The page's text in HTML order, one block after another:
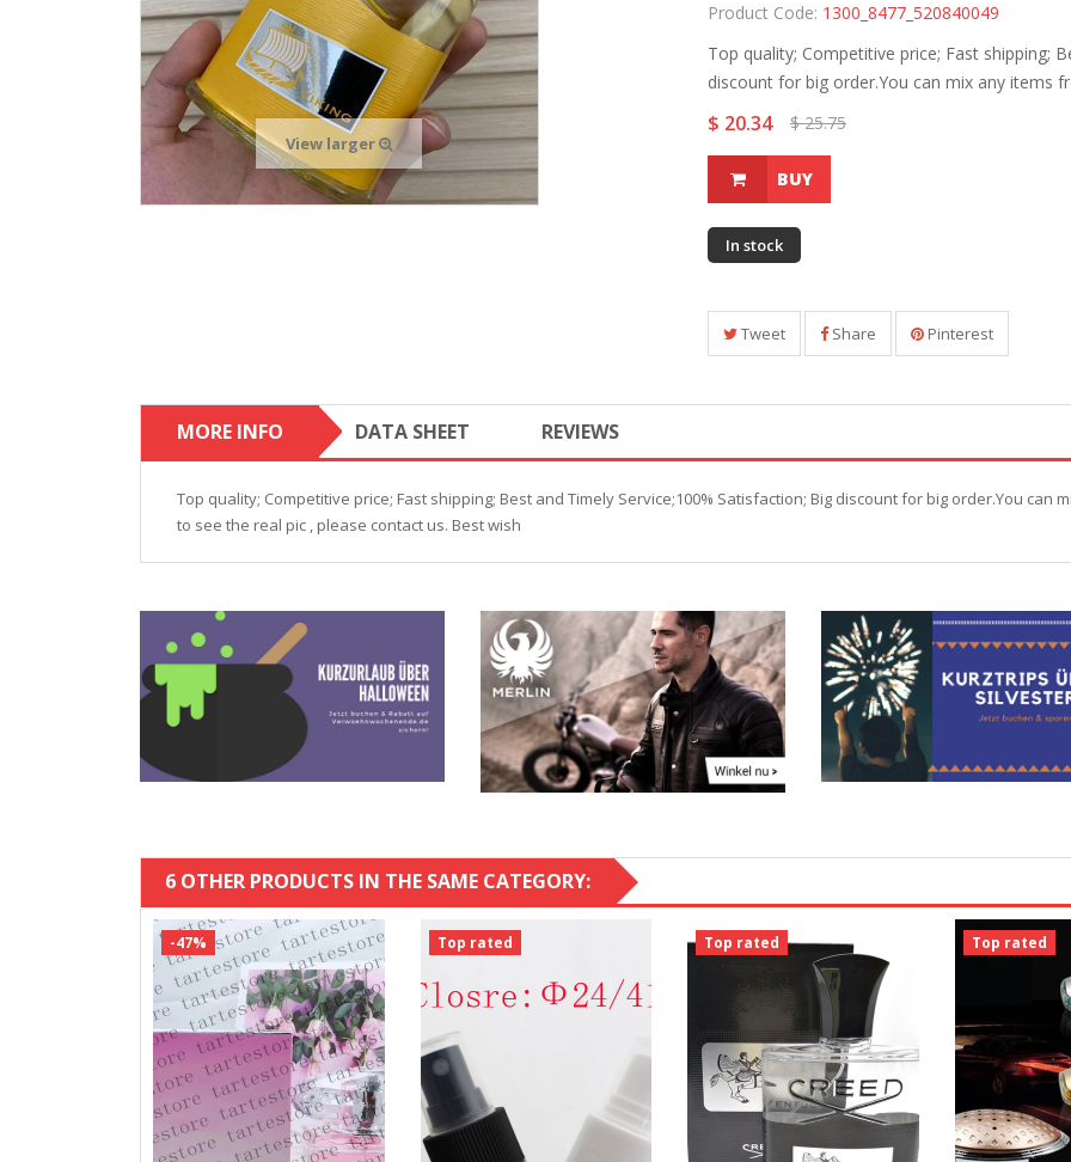
View larger
Product Code: 1300_8477_520840049
Top quality; Competitive price; Fast shipping;
discount for big order.You can mix any items
$ 20.34 $ 25.75
BUY
In stock
Tweet Share Pinterest
MORE INFO DATA SHEET REVIEWS
Top quality; Competitive price; Fast shipping; Best and Timely Service;100% Satisfaction; Big discount for big order.You can
to see the real pic , please contact us. Best wish
6 OTHER PRODUCTS IN THE SAME CATEGORY:
-47% Top rated Top rated Top rated